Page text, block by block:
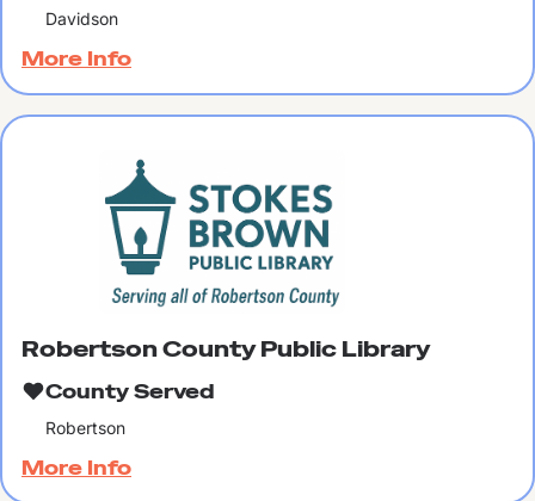
Davidson
More Info
Robertson County Public Library
County Served
Robertson
More Info